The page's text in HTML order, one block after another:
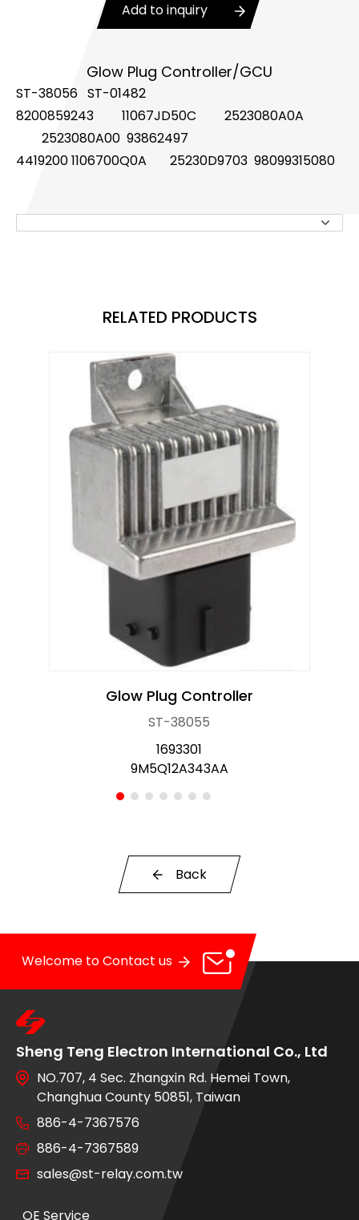
Add to inquiry
Glow Plug Controller/GCU
ST-38056 ST-01482
8200859243
11067JD50C
2523080A0A
2523080A00 93862497
4419200 1106700Q0A
25230D9703 98099315080
RELATED PRODUCTS
Glow Plug Controller
ST-38055
1693301
9M5Q12A343AA
Back
OE Service
Sheng Teng Electron International Co., Ltd
NO.707, 4 Sec. Zhangxin Rd. Hemei Town,
Changhua County 50851, Taiwan
886-4-7367576
886-4-7367589
sales@st-relay.com.tw
Welcome to Contact us
Crankshaft Position Sensor
Glow Control Unit(GCU)
Heater Control Valve, Auxiliary Water Heater
Control Pump Valve
Knock Sensor
Pressure Sensor
STOPLIGHT SWITCHES
SOLENOID STARTER SWITCH
Switch
Temperature Sensor / Switch